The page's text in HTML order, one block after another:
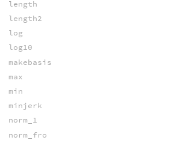
length
length2
log
log10
makebasis
max
min
minjerk
norm_1
norm_fro